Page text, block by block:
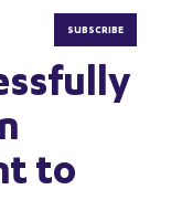
SUBSCRIBE
to